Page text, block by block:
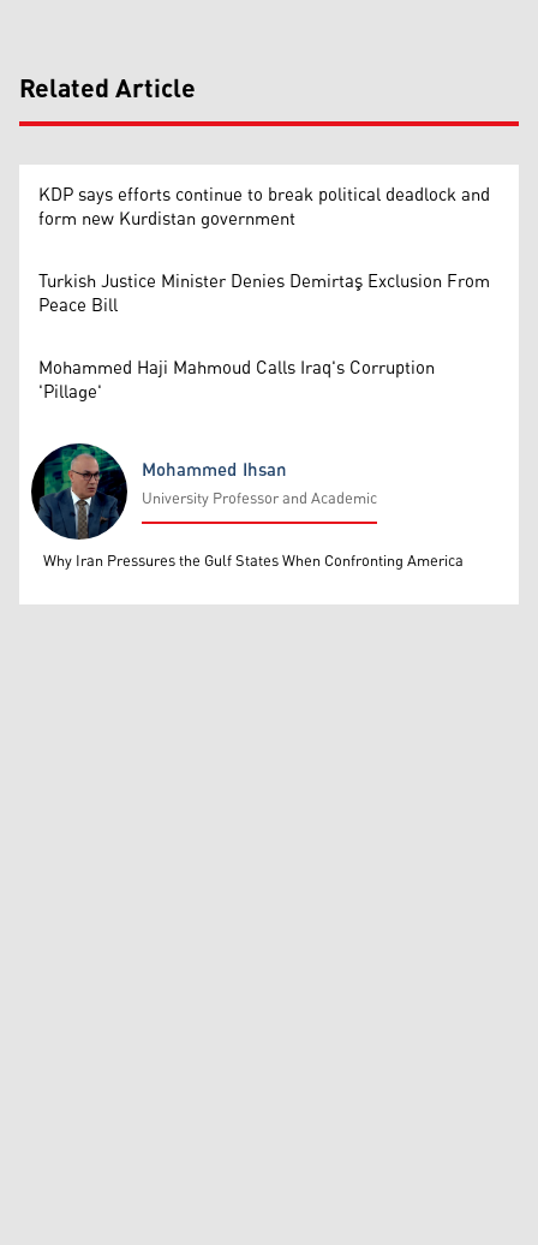
Related Article
KDP says efforts continue to break political deadlock and
form new Kurdistan government
Turkish Justice Minister Denies Demirtaş Exclusion From
Peace Bill
Mohammed Haji Mahmoud Calls Iraq's Corruption
'Pillage'
Mohammed Ihsan
Mohammed Ihsan
University Professor and Academic
Why Iran Pressures the Gulf States When Confronting America